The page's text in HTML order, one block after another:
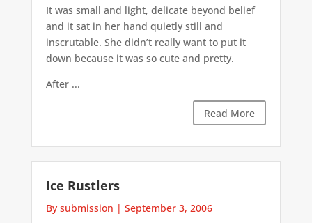
It was small and light, delicate beyond belief
and it sat in her hand quietly still and
inscrutable. She didn’t really want to put it
down because it was so cute and pretty.
After ...
Read More
Ice Rustlers
By submission | September 3, 2006